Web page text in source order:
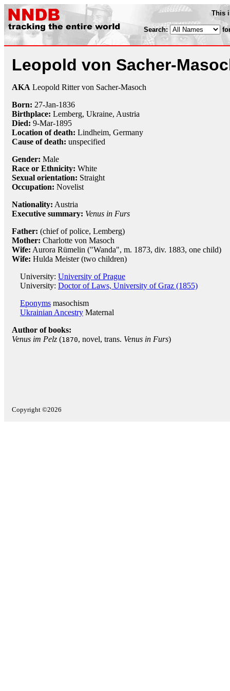
This
Search:
Leopold von Sacher-
AKA Leopold Ritter von Sacher-Masoch
Born: 27-Jan-1836
Birthplace: Lemberg, Ukraine, Austria
Died: 9-Mar-1895
Location of death: Lindheim, Germany
Cause of death: unspecified
Gender: Male
Race or Ethnicity: White
Sexual orientation: Straight
Occupation: Novelist
Nationality: Austria
Executive summary: Venus in Furs
Father: (chief of police, Lemberg)
Mother: Charlotte von Masoch
Wife: Aurora Rümelin ("Wanda", m. 1873, div. 1883, one child)
Wife: Hulda Meister (two children)
University: University of Prague
University: Doctor of Laws, University of Graz (1855)
Eponyms masochism
Ukrainian Ancestry Maternal
Author of books:
Venus im Pelz (1870, novel, trans. Venus in Furs)
Copyright ©2026